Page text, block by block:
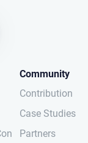
Community
Contribution
Case Studies
Partners